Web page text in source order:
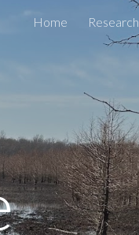
navigation
Home Research